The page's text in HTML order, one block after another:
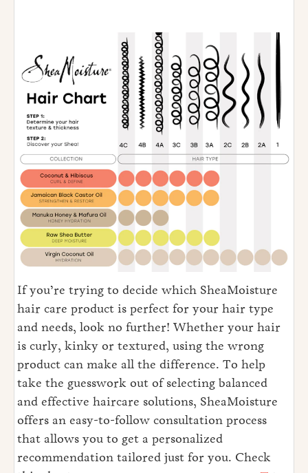
If you’re trying to decide which SheaMoisture
hair care product is perfect for your hair type
and needs, look no further! Whether your hair
is curly, kinky or textured, using the wrong
product can make all the difference. To help
take the guesswork out of selecting balanced
and effective haircare solutions, SheaMoisture
offers an easy-to-follow consultation process
that allows you to get a personalized
recommendation tailored just for you. Check